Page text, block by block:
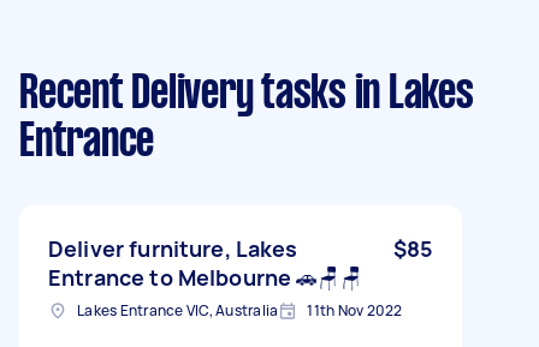
Recent Delivery tasks in Lakes
Entrance
Deliver furniture, Lakes
Entrance to Melbourne 🚗🪑🪑
$85
Lakes Entrance VIC, Australia 11th Nov 2022